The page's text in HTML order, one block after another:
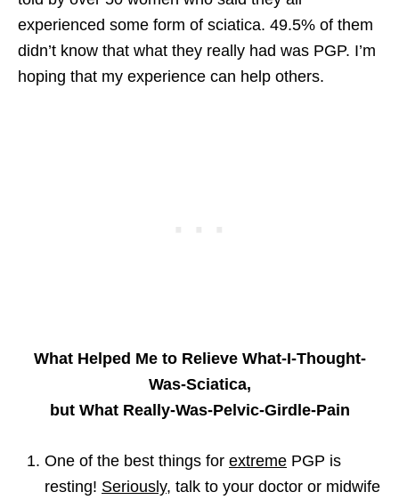
experienced some form of sciatica. 49.5% of them
didn’t know that what they really had was PGP. I’m
hoping that my experience can help others.
What Helped Me to Relieve What-I-Thought-
Was-Sciatica,
but What Really-Was-Pelvic-Girdle-Pain
One of the best things for extreme PGP is
resting! Seriously, talk to your doctor or midwife